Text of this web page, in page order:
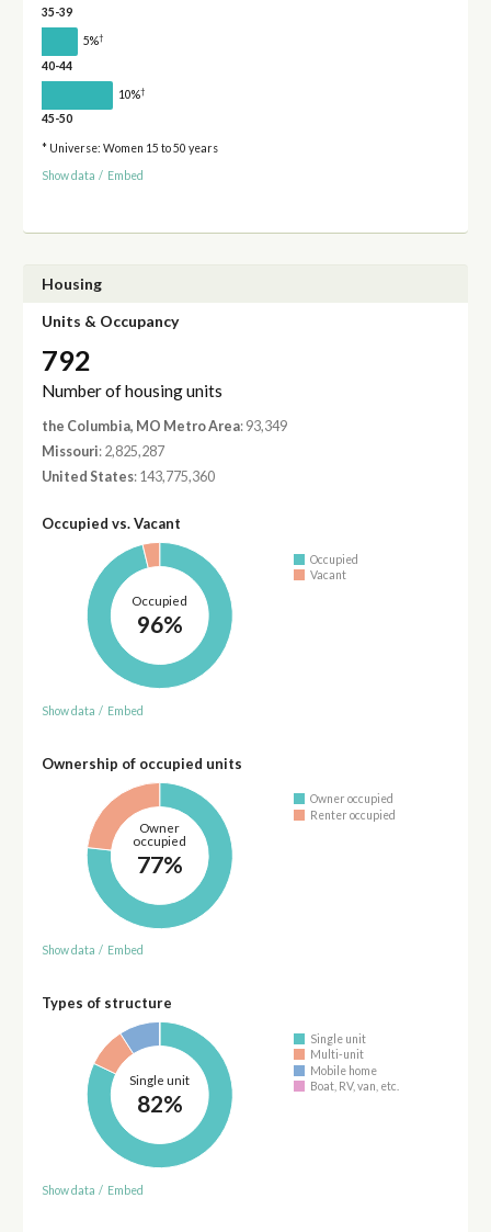
35-39
5%†
40-44
10%†
45-50
* Universe: Women 15 to 50 years
Show data / Embed
Housing
Units & Occupancy
792
Number of housing units
the Columbia, MO Metro Area: 93,349
Missouri: 2,825,287
United States: 143,775,360
Occupied vs. Vacant
Occupied
96%
Occupied
Vacant
Show data / Embed
Ownership of occupied units
Owner
occupied
77%
Owner occupied
Renter occupied
Show data / Embed
Types of structure
Single unit
82%
Single unit
Multi-unit
Mobile home
Boat, RV, van, etc.
Show data / Embed